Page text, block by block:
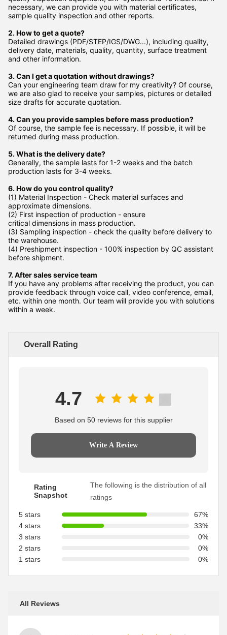
necessary, we can provide you with material certificates,
sample quality inspection and other reports.
2. How to get a quote?
Detailed drawings (PDF/STEP/IGS/DWG...), including quality,
delivery date, materials, quality, quantity, surface treatment
and other information.
3. Can I get a quotation without drawings?
Can your engineering team draw for my creativity? Of course,
we are also glad to receive your samples, pictures or detailed
size drafts for accurate quotation.
4. Can you provide samples before mass production?
Of course, the sample fee is necessary. If possible, it will be
returned during mass production.
5. What is the delivery date?
Generally, the sample lasts for 1-2 weeks and the batch
production lasts for 3-4 weeks.
6. How do you control quality?
(1) Material Inspection - Check material surfaces and
approximate dimensions.
(2) First inspection of production - ensure
critical dimensions in mass production.
(3) Sampling inspection - check the quality before delivery to
the warehouse.
(4) Preshipment inspection - 100% inspection by QC assistant
before shipment.
7. After sales service team
If you have any problems after receiving the product, you can
provide feedback through voice call, video conference, email,
etc. within one month. Our team will provide you with solutions
within a week.
Overall Rating
4.7
Based on 50 reviews for this supplier
Write A Review
Rating
Snapshot
The following is the distribution of all
ratings
5 stars
67%
4 stars
33%
3 stars
0%
2 stars
0%
1 stars
0%
All Reviews